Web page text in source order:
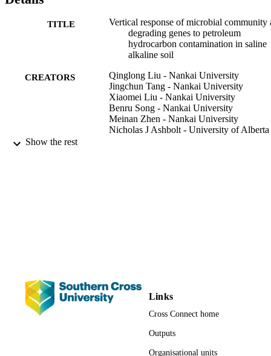
Aspergillus were the dominant oil-degrading fungi in the 0-60 cm
depth of soils. In 60-80 cm deep soil, anaerobic bacteria such as
Bacteroidetes, Lactococcus, and Alcanivorax played important
in petroleum degradation. Redundancy analysis (RDA) and
(PHs) as well as soil salinity, clay content, and anaerobic conditions
were the dominant effect factors on microbial community
compositions in 0-30, 30-60, and 60-80 cm depth of soils,
TITLE
Vertical response of microbial community
degrading genes to petroleum
hydrocarbon contamination in saline
alkaline soil
CREATORS
Qinglong Liu - Nankai University
Jingchun Tang - Nankai University
Xiaomei Liu - Nankai University
Benru Song - Nankai University
Meinan Zhen - Nankai University
Nicholas J Ashbolt - University of Alberta
ACADEMIC
UNIT
Faculty of Science and Engineering
Journal article
Show the rest
Links
Cross Connect home
Outputs
Organisational units